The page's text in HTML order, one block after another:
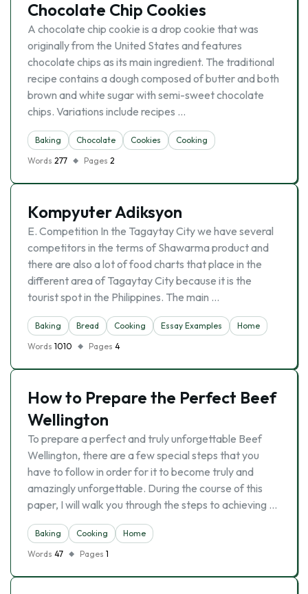
Chocolate Chip Cookies
A chocolate chip cookie is a drop cookie that was
originally from the United States and features
chocolate chips as its main ingredient. The traditional
recipe contains a dough composed of butter and both
brown and white sugar with semi-sweet chocolate
chips. Variations include recipes …
Baking Chocolate Cookies
Cooking
Words 277 Pages 2
Kompyuter Adiksyon
E. Competition In the Tagaytay City we have several
competitors in the terms of Shawarma product and
there are also a lot of food charts that place in the
different area of Tagaytay City because it is the
tourist spot in the Philippines. The main …
Baking Bread Cooking Essay Examples
Home
Words 1010 Pages 4
How to Prepare the Perfect Beef
Wellington
To prepare a perfect and truly unforgettable Beef
Wellington, there are a few special steps that you
have to follow in order for it to become truly and
amazingly unforgettable. During the course of this
paper, I will walk you through the steps to achieving …
Baking Cooking
Home
Words 47 Pages 1